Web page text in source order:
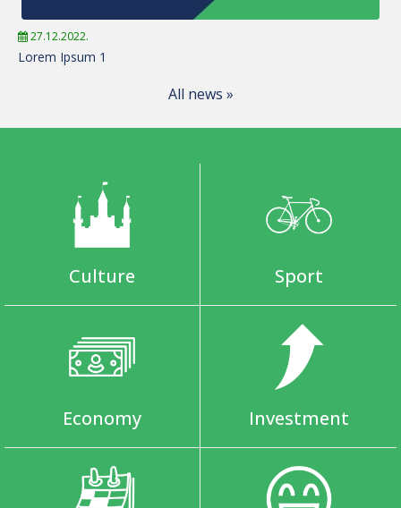
27.12.2022.
Lorem Ipsum 1
All news »
Culture Sport
Economy Investment